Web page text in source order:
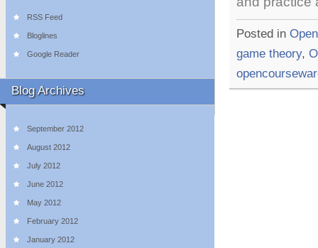
RSS Feed
Bloglines
Google Reader
Blog Archives
September 2012
August 2012
July 2012
June 2012
May 2012
February 2012
January 2012
Posted in
game theory,